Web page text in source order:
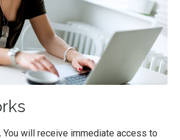
You will receive immediate access to